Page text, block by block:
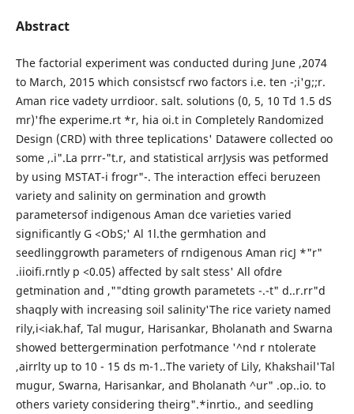
Abstract
The factorial experiment was conducted during June ,2074
to March, 2015 which consistscf rwo factors i.e. ten -;i'g;;r.
Aman rice vadety urrdioor. salt. solutions (0, 5, 10 Td 1.5 dS
mr)'fhe experime.rt *r, hia oi.t in Completely Randomized
Design (CRD) with three teplications' Datawere collected oo
some ,.i".La prrr-"t.r, and statistical arrJysis was petformed
by using MSTAT-i frogr"-. The interaction effeci beruzeen
variety and salinity on germination and growth
parametersof indigenous Aman dce varieties varied
significantly G <ObS;' Al 1l.the germhation and
seedlinggrowth parameters of rndigenous Aman ricJ *"r"
.iioifi.rntly p <0.05) affected by salt stess' All ofdre
getmination and ,""dting growth parametets -.-t" d..r.rr"d
shaqply with increasing soil salinity'The rice variety named
rily,i<iak.haf, Tal mugur, Harisankar, Bholanath and Swarna
showed bettergermination perfotmance '^nd r ntolerate
,airrlty up to 10 - 15 ds m-1..The variety of Lily, Khakshail'Tal
mugur, Swarna, Harisankar, and Bholanath ^ur" .op..io. to
others variety considering theirg".*inrtio., and seedling